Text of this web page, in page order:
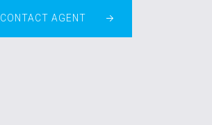
CONTACT AGENT